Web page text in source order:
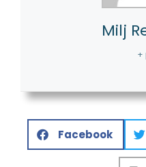
Milj
+
Facebook